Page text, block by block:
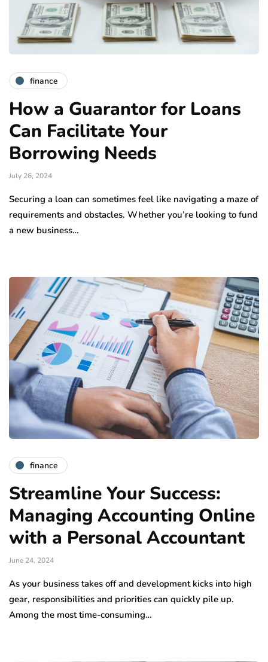
finance
How a Guarantor for Loans
Can Facilitate Your
Borrowing Needs
July 26, 2024
Securing a loan can sometimes feel like navigating a maze of
requirements and obstacles. Whether you’re looking to fund
a new business…
finance
Streamline Your Success:
Managing Accounting Online
with a Personal Accountant
June 24, 2024
As your business takes off and development kicks into high
gear, responsibilities and priorities can quickly pile up.
Among the most time-consuming…